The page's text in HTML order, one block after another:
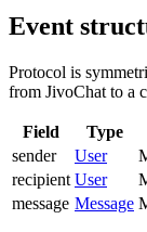
Event
Protocol is
from JivoChat to a
Field Type
sender
User
recipient User
message Message